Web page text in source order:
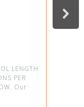
LENGTH
PER
SPOOL). SEE DETAILS BELOW. Our